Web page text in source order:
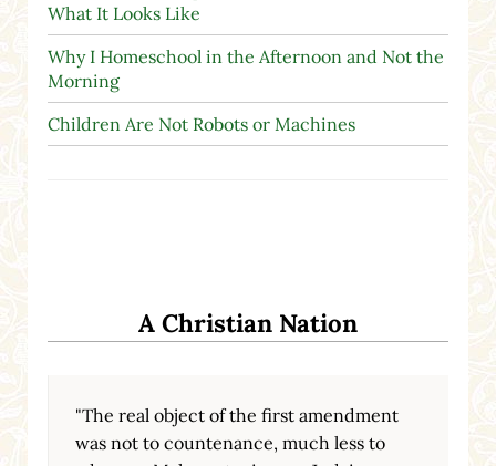
A Christian Nation
"The real object of the first amendment
was not to countenance, much less to
What It Looks Like
Why I Homeschool in the Afternoon and Not the
Morning
Children Are Not Robots or Machines